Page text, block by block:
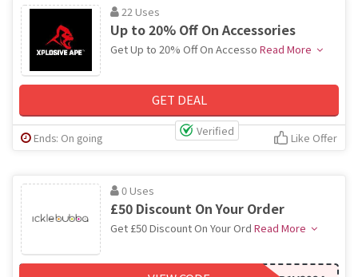
22 Uses
Up to 20% Off On Accessories
Get Up to 20% Off On Accesso Read More
GET DEAL
Verified
Ends: On going Like Offer
0 Uses
£50 Discount On Your Order
Get £50 Discount On Your Ord Read More